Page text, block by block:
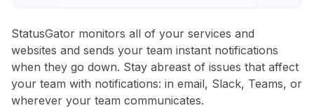
StatusGator monitors all of your services and
websites and sends your team instant notifications
when they go down. Stay abreast of issues that affect
your team with notifications: in email, Slack, Teams, or
wherever your team communicates.